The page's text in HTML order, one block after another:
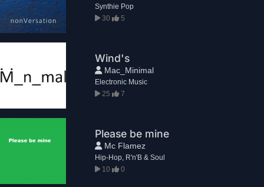
Synthie Pop
30
5
Wind's
Mac_Minimal
Electronic Music
25
7
Please be mine
Mc Flamez
Hip-Hop, R'n'B & Soul
10
0